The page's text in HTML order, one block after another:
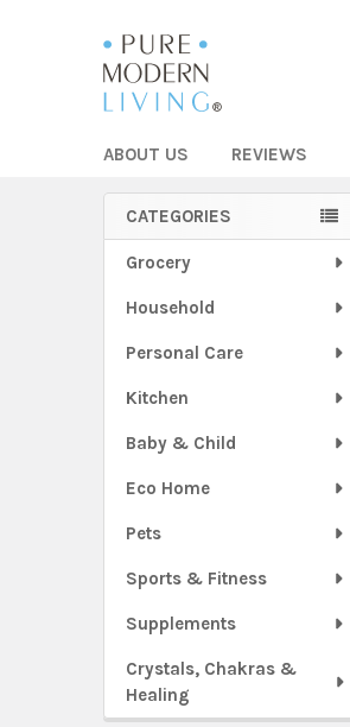
ABOUT US REVIEWS
Sidebar
CATEGORIES
Grocery
Household
Personal Care
Kitchen
Baby & Child
Eco Home
Pets
Sports & Fitness
Supplements
Crystals, Chakras &
Healing